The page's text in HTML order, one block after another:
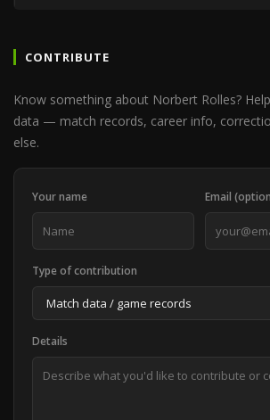
CONTRIBUTE
Know something about Norbert Rolles?
data — match records, career info,
else.
Your name Email
Type of contribution
Details